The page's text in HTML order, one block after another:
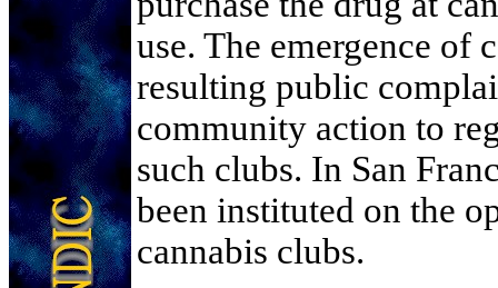
use. The emergence of
resulting public
community action to
such clubs. In San
been instituted on the
cannabis clubs.